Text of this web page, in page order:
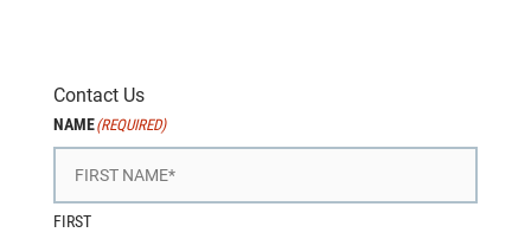
Contact Us
NAME(REQUIRED)
FIRST